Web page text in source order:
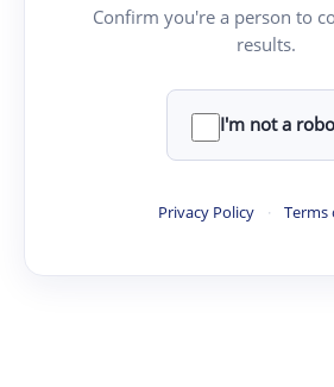
Confirm you're a person to
results.
I'm not a
Privacy Policy · Terms